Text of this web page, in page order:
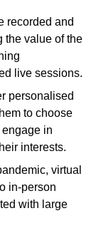
recorded and
the value of the
live sessions.
personalised
to choose
in
interests.
virtual
in-person
with large